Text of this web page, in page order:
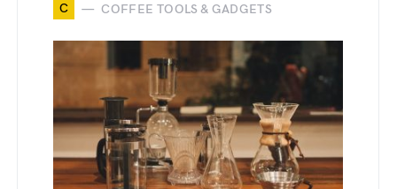
C COFFEE TOOLS & GADGETS